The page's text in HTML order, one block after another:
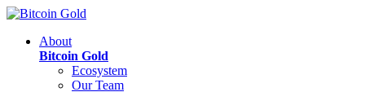
About
Bitcoin Gold
Ecosystem
Our Team